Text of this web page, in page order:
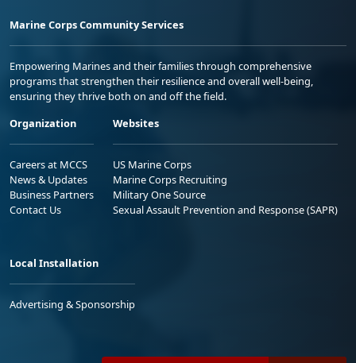
Marine Corps Community Services
Empowering Marines and their families through comprehensive
programs that strengthen their resilience and overall well-being,
ensuring they thrive both on and off the field.
Organization
Careers at MCCS
News & Updates
Business Partners
Contact Us
Websites
US Marine Corps
Marine Corps Recruiting
Military One Source
Sexual Assault Prevention and Response (SAPR)
Local Installation
Advertising & Sponsorship